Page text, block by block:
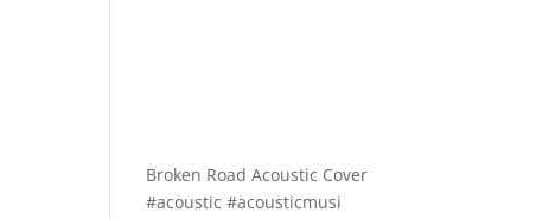
Broken Road Acoustic Cover
#acoustic #acousticmusi